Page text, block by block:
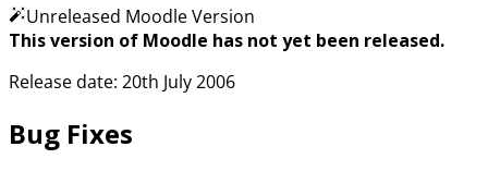
Unreleased Moodle Version
This version of Moodle has not yet been released.
Release date: 20th July 2006
Bug Fixes